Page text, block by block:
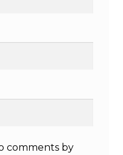
comments by